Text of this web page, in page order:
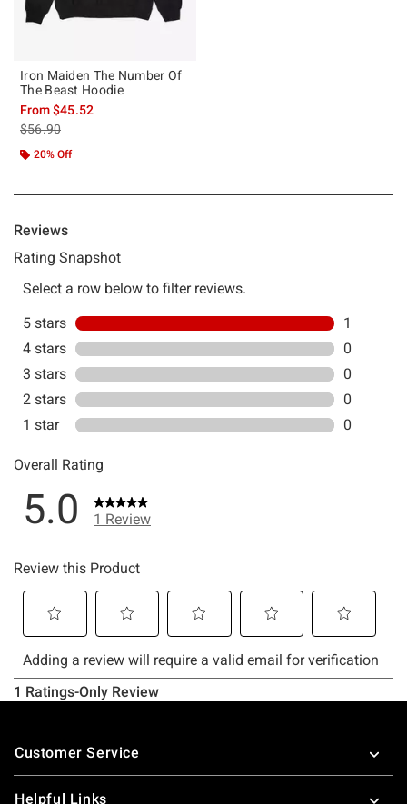
Iron Maiden The Number Of
The Beast Hoodie
From$45.52
is sales price, the original price is
$56.90
20% Off
Footer
Customer Service
Helpful Links